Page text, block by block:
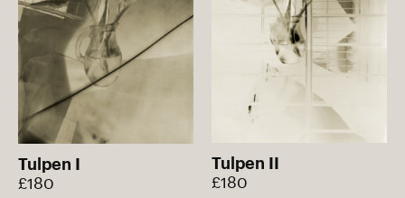
Tulpen I
£180
Tulpen II
£180